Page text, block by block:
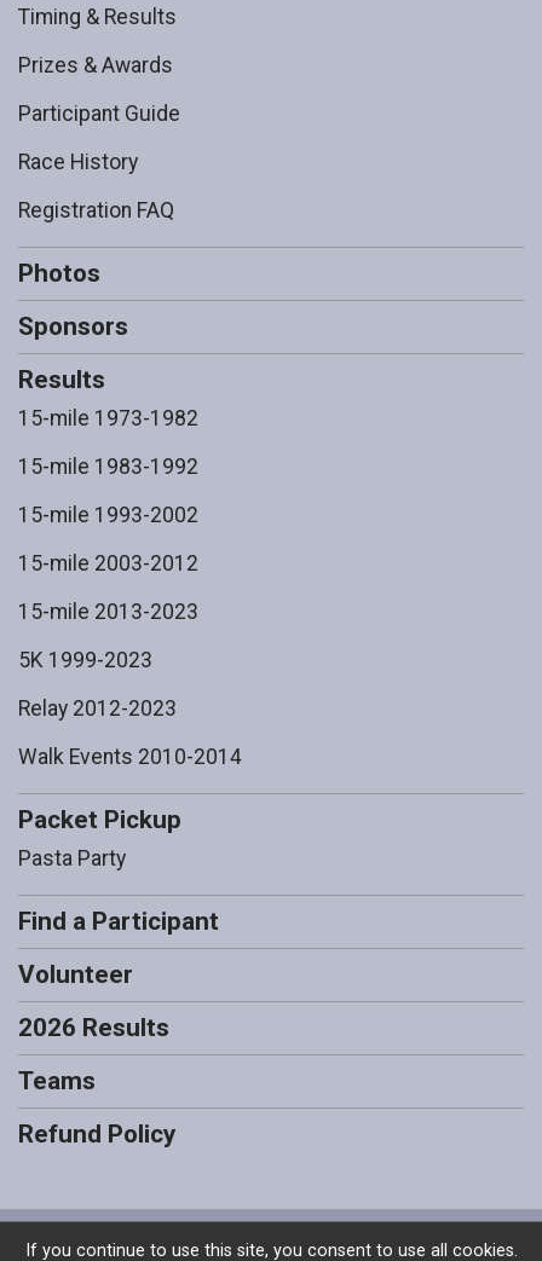
Timing & Results
Prizes & Awards
Participant Guide
Race History
Registration FAQ
Photos
Sponsors
Results
15-mile 1973-1982
15-mile 1983-1992
15-mile 1993-2002
15-mile 2003-2012
15-mile 2013-2023
5K 1999-2023
Relay 2012-2023
Walk Events 2010-2014
Packet Pickup
Pasta Party
Find a Participant
Volunteer
2026 Results
Teams
Refund Policy
Powered by RunSignup, © 2026
If you continue to use this site, you consent to use all cookies.